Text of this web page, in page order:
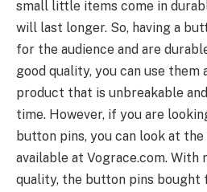
small little items come in
will last longer. So, having a
for the audience and are
good quality, you can use them
product that is unbreakable
time. However, if you are
button pins, you can look at
available at Vograce.com.
quality, the button pins bought